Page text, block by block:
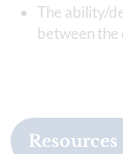
The ability/
between
Resources